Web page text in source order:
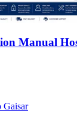
Manual
Gaisar